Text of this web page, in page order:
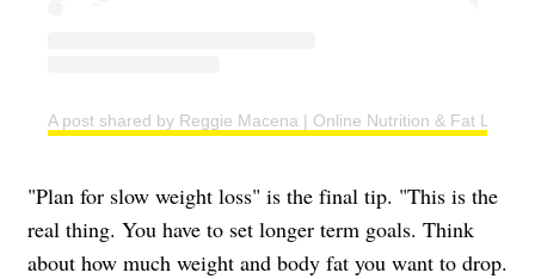
A post shared by Reggie Macena | Online Nutrition & Fat Loss
"Plan for slow weight loss" is the final tip. "This is the
real thing. You have to set longer term goals. Think
about how much weight and body fat you want to drop.